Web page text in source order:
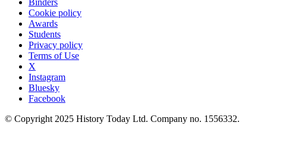
Cookie policy
Awards
Students
Privacy policy
Terms of Use
X
Instagram
Bluesky
Facebook
© Copyright 2025 History Today Ltd. Company no. 1556332.